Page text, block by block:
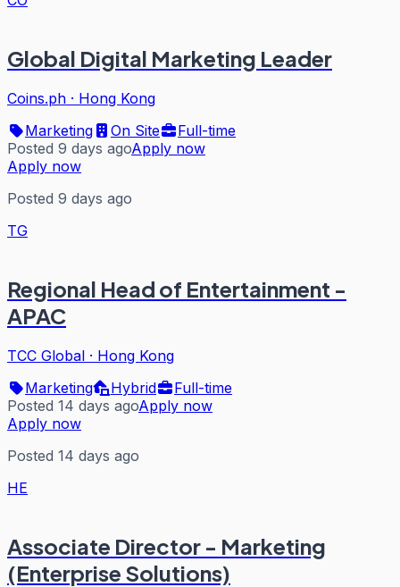
Global Digital Marketing Leader
Coins.ph · Hong Kong
Marketing
On Site
Full-time
Posted 9 days agoApply now
Apply now
Posted 9 days ago
TG
Regional Head of Entertainment -
APAC
TCC Global · Hong Kong
Marketing
Hybrid
Full-time
Posted 14 days agoApply now
Apply now
Posted 14 days ago
HE
Associate Director - Marketing
(Enterprise Solutions)